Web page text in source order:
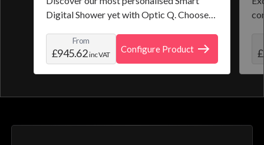
Digital Shower yet with Optic Q. Choose
create and save your own personal shower
profile. Optic Q features a full colour
digital control, along with intuitive
or Aqualisa app.
From
£945.62inc VAT
Configure Product